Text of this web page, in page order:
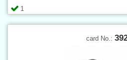
1
card No.: